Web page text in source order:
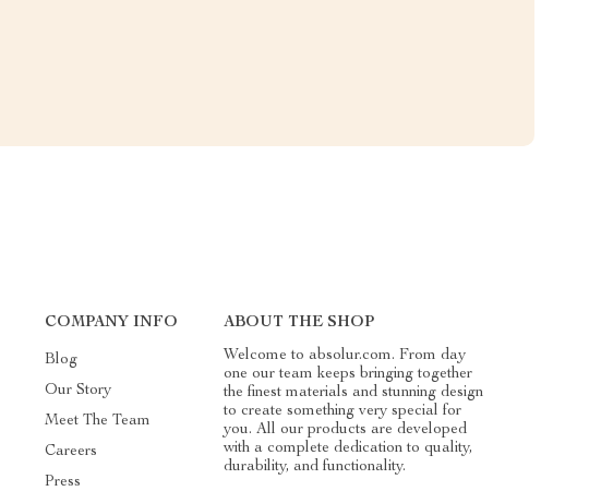
COMPANY INFO
Blog
Our Story
Meet The Team
Careers
Press
ABOUT THE SHOP
Welcome to absolur.com. From day
one our team keeps bringing together
the finest materials and stunning design
to create something very special for
you. All our products are developed
with a complete dedication to quality,
durability, and functionality.